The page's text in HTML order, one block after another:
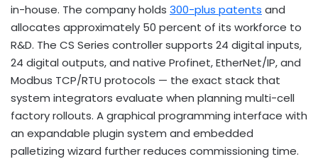
in-house. The company holds 300-plus patents and
allocates approximately 50 percent of its workforce to
R&D. The CS Series controller supports 24 digital inputs,
24 digital outputs, and native Profinet, EtherNet/IP, and
Modbus TCP/RTU protocols — the exact stack that
system integrators evaluate when planning multi-cell
factory rollouts. A graphical programming interface with
an expandable plugin system and embedded
palletizing wizard further reduces commissioning time.